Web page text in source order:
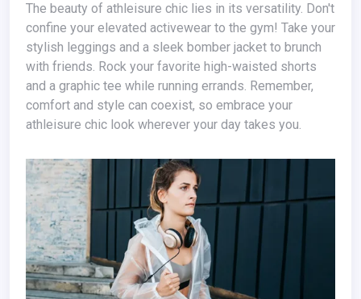
The beauty of athleisure chic lies in its versatility. Don't
confine your elevated activewear to the gym! Take your
stylish leggings and a sleek bomber jacket to brunch
with friends. Rock your favorite high-waisted shorts
and a graphic tee while running errands. Remember,
comfort and style can coexist, so embrace your
athleisure chic look wherever your day takes you.